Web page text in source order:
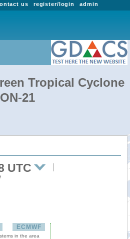
admin
register/login
us
Tropical Cyclone
21
UTC
ECMWF
in the area